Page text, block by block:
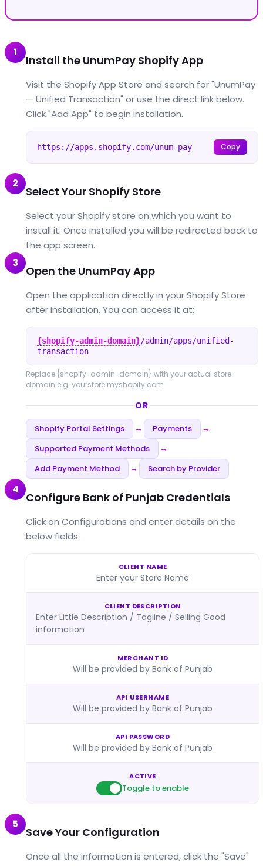
1
Install the UnumPay Shopify App
Visit the Shopify App Store and search for "UnumPay
— Unified Transaction" or use the direct link below.
Click "Add App" to begin installation.
https://apps.shopify.com/unum-pay Copy
2
Select Your Shopify Store
Select your Shopify store on which you want to
install it. Once installed you will be redirected back to
the app screen.
3
Open the UnumPay App
Open the application directly in your Shopify Store
after installation. You can access it at:
{shopify-admin-domain}/admin/apps/unified-
transaction
Replace {shopify-admin-domain} with your actual store
domain e.g. yourstore.myshopify.com
OR
Shopify Portal Settings → Payments →
Supported Payment Methods →
Add Payment Method → Search by Provider
4
Configure Bank of Punjab Credentials
Click on Configurations and enter details on the
below fields:
CLIENT NAME
Enter your Store Name
CLIENT DESCRIPTION
Enter Little Description / Tagline / Selling Good
information
MERCHANT ID
Will be provided by Bank of Punjab
API USERNAME
Will be provided by Bank of Punjab
API PASSWORD
Will be provided by Bank of Punjab
ACTIVE
Toggle to enable
5
Save Your Configuration
Once all the information is entered, click the "Save"